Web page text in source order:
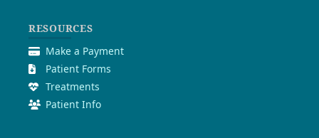
RESOURCES
Make a Payment
Patient Forms
Treatments
Patient Info